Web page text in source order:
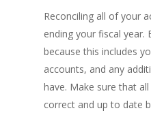
Reconciling all of your
ending your fiscal year.
because this includes
accounts, and any
have. Make sure that
correct and up to date